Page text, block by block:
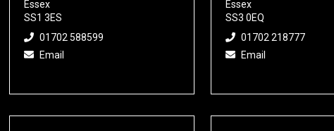
Essex
SS1 3ES
01702 588599
Email
Essex
SS3 0EQ
01702 218777
Email